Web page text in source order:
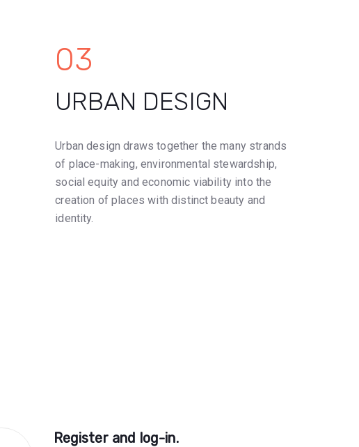
03
URBAN DESIGN
Urban design draws together the many strands
of place-making, environmental stewardship,
social equity and economic viability into the
creation of places with distinct beauty and
identity.
Register and log-in.